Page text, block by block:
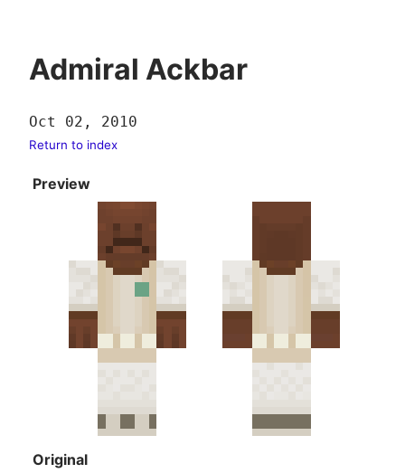
Admiral Ackbar
Oct 02, 2010
Return to index
Preview
Original